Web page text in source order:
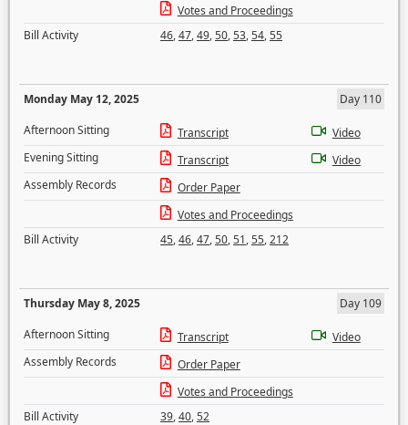
Votes and Proceedings
Bill Activity
46,47,49,50,53,54,55
Monday May 12, 2025
Day 110
Afternoon Sitting
Transcript
Video
Evening Sitting
Transcript
Video
Assembly Records
Order Paper
Votes and Proceedings
Bill Activity
45,46,47,50,51,55,212
Thursday May 8, 2025
Day 109
Afternoon Sitting
Transcript
Video
Assembly Records
Order Paper
Votes and Proceedings
Bill Activity
39,40,52